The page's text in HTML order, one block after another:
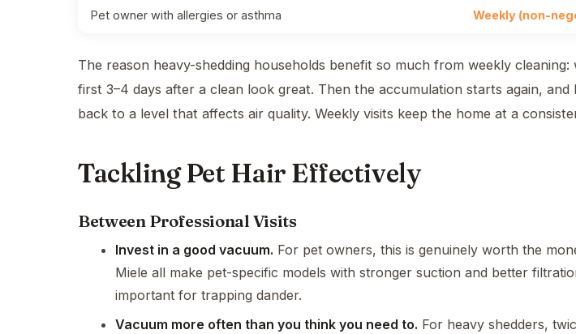
Pet owner with allergies or asthma Weekly (non-
The reason heavy-shedding households benefit so much from weekly
first 3–4 days after a clean look great. Then the accumulation starts again, and
back to a level that affects air quality. Weekly visits keep the home at a
Tackling Pet Hair Effectively
Between Professional Visits
Invest in a good vacuum. For pet owners, this is genuinely worth the
Miele all make pet-specific models with stronger suction and better
important for trapping dander.
Vacuum more often than you think you need to. For heavy shedders,